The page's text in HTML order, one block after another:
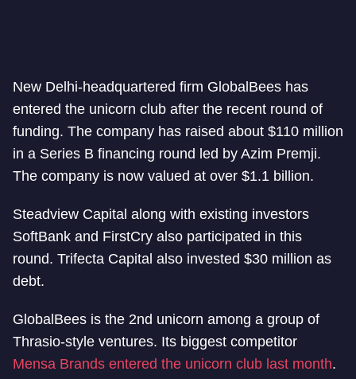
New Delhi-headquartered firm GlobalBees has
entered the unicorn club after the recent round of
funding. The company has raised about $110 million
in a Series B financing round led by Azim Premji.
The company is now valued at over $1.1 billion.
Steadview Capital along with existing investors
SoftBank and FirstCry also participated in this
round. Trifecta Capital also invested $30 million as
debt.
GlobalBees is the 2nd unicorn among a group of
Thrasio-style ventures. Its biggest competitor
Mensa Brands entered the unicorn club last month.